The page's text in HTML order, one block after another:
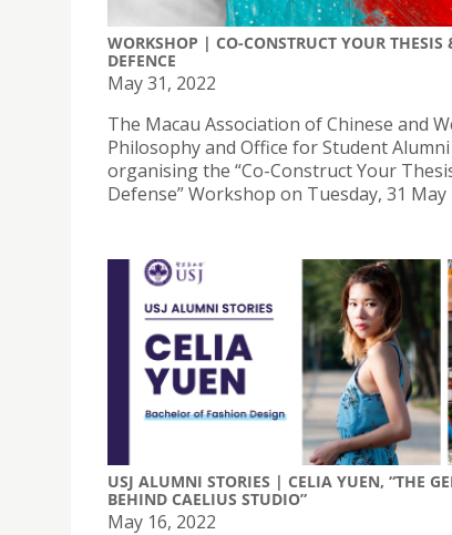
WORKSHOP | CO-CONSTRUCT YOUR THESIS
DEFENCE
May 31, 2022
The Macau Association of Chinese and
Philosophy and Office for Student
organising the “Co-Construct Your
Defense” Workshop on Tuesday, 31 May
USJ ALUMNI STORIES | CELIA YUEN, “THE
BEHIND CAELIUS STUDIO”
May 16, 2022